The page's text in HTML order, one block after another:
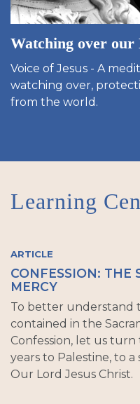
Watching over our
Voice of Jesus - A
watching over,
from the world.
Learning
ARTICLE
CONFESSION: THE
MERCY
To better understand
contained in the
Confession, let us
years to Palestine, to
Our Lord Jesus Christ.